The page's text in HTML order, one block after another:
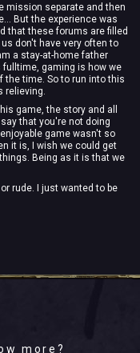
mission separate and then
But the experience was
that these forums are filled
don't have very often to
a stay-at-home father
fulltime, gaming is how we
the time. So to run into this
game, the story and all
that you're not doing
game wasn't so
it is, I wish we could get
Being as it is that we
rude. I just wanted to be
more?